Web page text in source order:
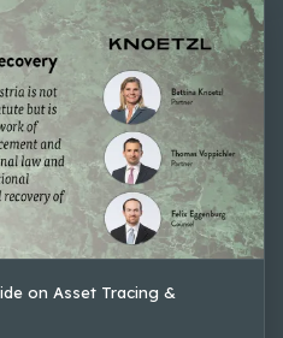
on Asset Tracing &